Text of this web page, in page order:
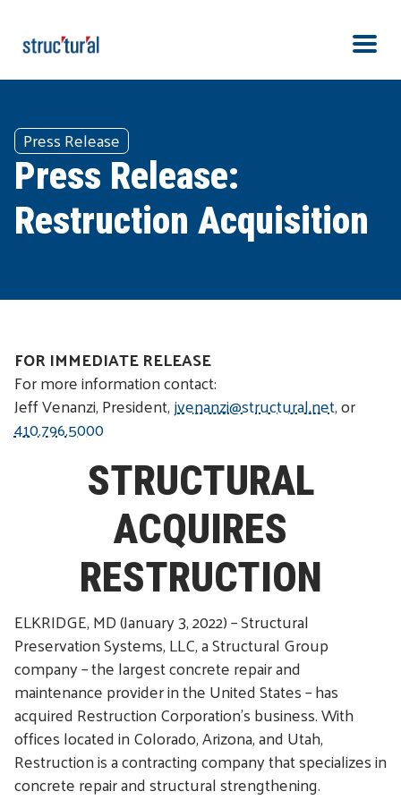
Press Release
Press Release:
Restruction Acquisition
FOR IMMEDIATE RELEASE
For more information contact:
Jeff Venanzi, President,jvenanzi@structural.net, or
410.796.5000
STRUCTURAL
ACQUIRES
RESTRUCTION
ELKRIDGE, MD (January 3, 2022) – Structural
Preservation Systems, LLC, a Structural Group
company – the largest concrete repair and
maintenance provider in the United States – has
acquired Restruction Corporation’s business. With
offices located in Colorado, Arizona, and Utah,
Restruction is a contracting company that specializes in
concrete repair and structural strengthening.